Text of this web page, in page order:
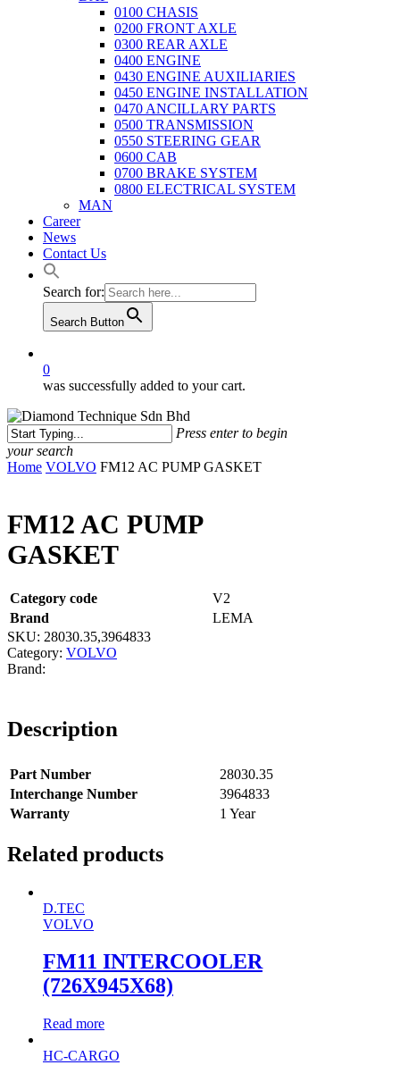
0100 CHASIS
0200 FRONT AXLE
0300 REAR AXLE
0400 ENGINE
0430 ENGINE AUXILIARIES
0450 ENGINE INSTALLATION
0470 ANCILLARY PARTS
0500 TRANSMISSION
0550 STEERING GEAR
0600 CAB
0700 BRAKE SYSTEM
0800 ELECTRICAL SYSTEM
MAN
Career
News
Contact Us
Search for:
Search Button
0
was successfully added to your cart.
Press enter to begin
your search
Close
Home VOLVO FM12 AC PUMP GASKET
FM12 AC PUMP
GASKET
Category code
V2
Brand
LEMA
SKU: 28030.35,3964833
Category: VOLVO
Description
Part Number
28030.35
Interchange Number
3964833
Warranty
1 Year
Related products
D.TEC
VOLVO
FM11 INTERCOOLER
(726X945X68)
Read more
HC-CARGO